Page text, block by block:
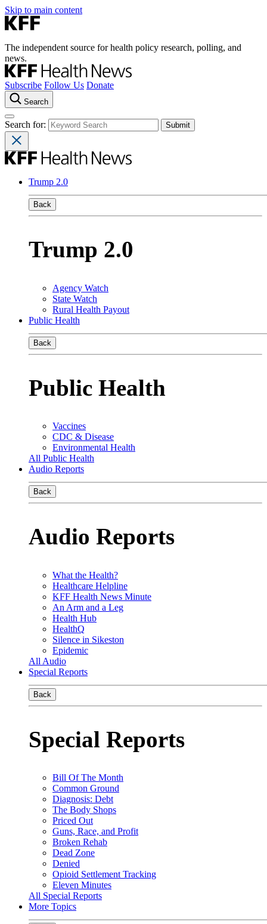
Skip to main content
The independent source for health policy research, polling, and
news.
Subscribe Follow Us Donate
Search
Search for:
Trump 2.0
Back
Trump 2.0
Agency Watch
State Watch
Rural Health Payout
Public Health
Back
Public Health
Vaccines
CDC & Disease
Environmental Health
All Public Health
Audio Reports
Back
Audio Reports
What the Health?
Healthcare Helpline
KFF Health News Minute
An Arm and a Leg
Health Hub
HealthQ
Silence in Sikeston
Epidemic
All Audio
Special Reports
Back
Special Reports
Bill Of The Month
Common Ground
Diagnosis: Debt
The Body Shops
Priced Out
Guns, Race, and Profit
Broken Rehab
Dead Zone
Denied
Opioid Settlement Tracking
Eleven Minutes
All Special Reports
More Topics